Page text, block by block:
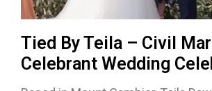
Tied By Teila – Civil
Celebrant Wedding